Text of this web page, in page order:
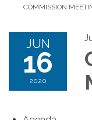
COMMISSION
JUN
16
2020